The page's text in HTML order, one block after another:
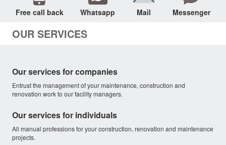
Free call back Whatsapp Mail Messenger
OUR SERVICES
Our services for companies
Entrust the management of your maintenance, construction and
renovation work to our facility managers.
Our services for individuals
All manual professions for your construction, renovation and maintenance
projects.